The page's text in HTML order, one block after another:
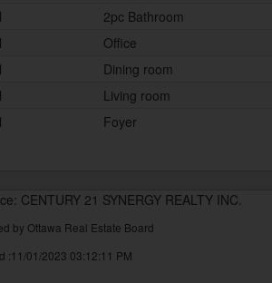
2pc Bathroom
Office
Dining room
Living room
Foyer
CENTURY 21 SYNERGY REALTY INC.
by Ottawa Real Estate Board
:11/01/2023 03:12:11 PM